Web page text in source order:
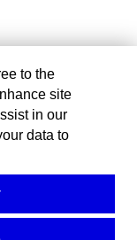
to the
site
in our
data to